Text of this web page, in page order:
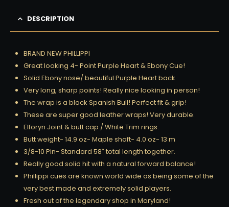
DESCRIPTION
BRAND NEW PHILLIPPI
Great looking 4- Point Purple Heart & Ebony Cue!
Solid Ebony nose/ beautiful Purple Heart back
Very long, sharp points! Really nice looking in person!
The wrap is a black Spanish Bull! Perfect fit & grip!
These are super good leather wraps! Very durable.
Elforyn Joint & butt cap / White Trim rings.
Butt weight- 14.9 oz- Maple shaft- 4.0 oz- 13 m
3/8-10 Pin- Standard 58″ total length together.
Really good solid hit with a natural forward balance!
Phillippi cues are known world wide as being some of the
very best made and extremely solid players.
Fresh out of the legendary shop in Maryland!